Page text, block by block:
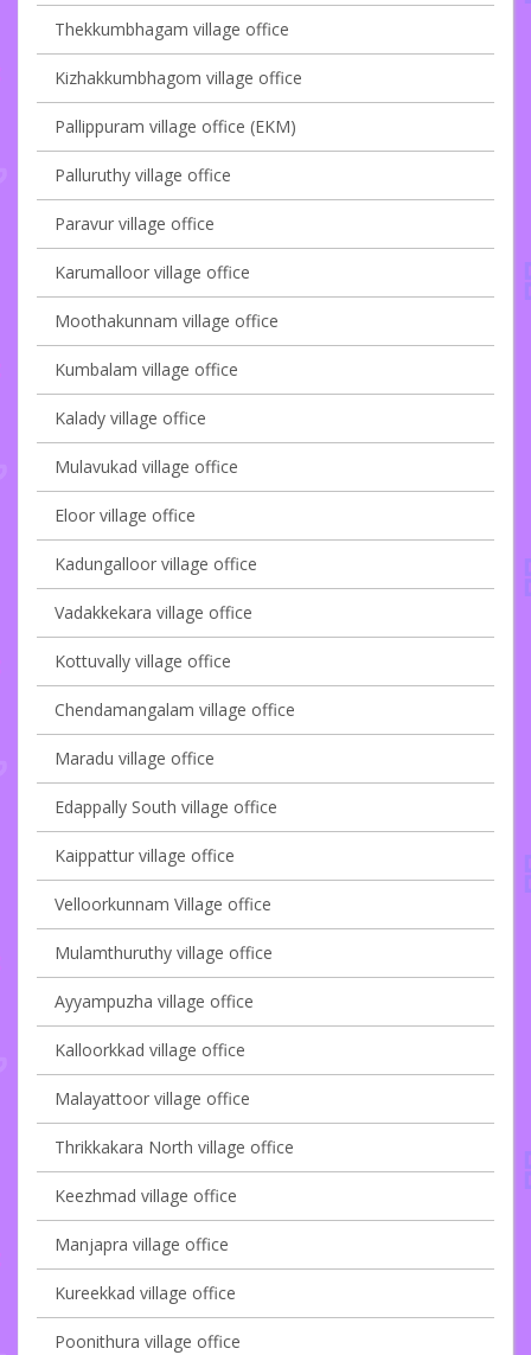
Thekkumbhagam village office
Kizhakkumbhagom village office
Pallippuram village office (EKM)
Palluruthy village office
Paravur village office
Karumalloor village office
Moothakunnam village office
Kumbalam village office
Kalady village office
Mulavukad village office
Eloor village office
Kadungalloor village office
Vadakkekara village office
Kottuvally village office
Chendamangalam village office
Maradu village office
Edappally South village office
Kaippattur village office
Velloorkunnam Village office
Mulamthuruthy village office
Ayyampuzha village office
Kalloorkkad village office
Malayattoor village office
Thrikkakara North village office
Keezhmad village office
Manjapra village office
Kureekkad village office
Poonithura village office